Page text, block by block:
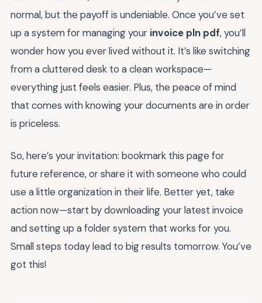
normal, but the payoff is undeniable. Once you’ve set
up a system for managing your invoice pln pdf, you’ll
wonder how you ever lived without it. It’s like switching
from a cluttered desk to a clean workspace—
everything just feels easier. Plus, the peace of mind
that comes with knowing your documents are in order
is priceless.
So, here’s your invitation: bookmark this page for
future reference, or share it with someone who could
use a little organization in their life. Better yet, take
action now—start by downloading your latest invoice
and setting up a folder system that works for you.
Small steps today lead to big results tomorrow. You’ve
got this!